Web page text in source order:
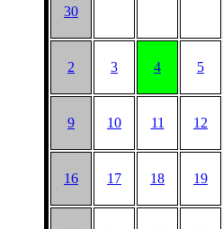
30
2 3 4 5
9 10 11 12
16 17 18 19